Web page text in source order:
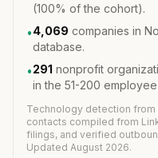
(100% of the cohort).
•4,069 companies in
database.
•291 nonprofit
in the 51-200
Technology detection
contacts compiled from
filings, and verified
Updated August 2026.